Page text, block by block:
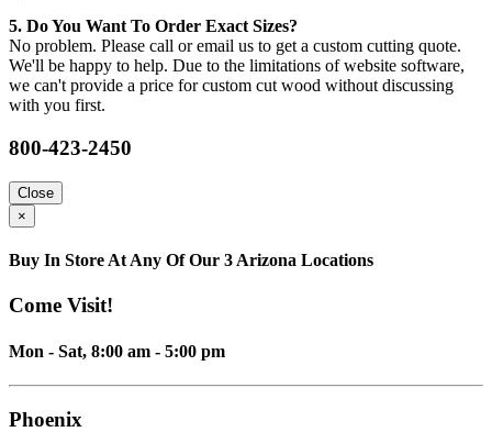
5. Do You Want To Order Exact Sizes?
No problem. Please call or email us to get a custom cutting quote.
We'll be happy to help. Due to the limitations of website software,
we can't provide a price for custom cut wood without discussing
with you first.
800-423-2450
Close
×
Buy In Store At Any Of Our 3 Arizona Locations
Come Visit!
Mon - Sat, 8:00 am - 5:00 pm
Phoenix